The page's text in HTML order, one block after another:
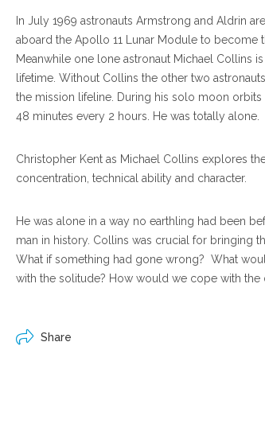
In July 1969 astronauts Armstrong and Aldrin
aboard the Apollo 11 Lunar Module to become
Meanwhile one lone astronaut Michael Collins
lifetime. Without Collins the other two
the mission lifeline. During his solo moon
48 minutes every 2 hours. He was totally alone.
Christopher Kent as Michael Collins explores
concentration, technical ability and character.
He was alone in a way no earthling had been
man in history. Collins was crucial for bringing
What if something had gone wrong? What
with the solitude? How would we cope with the
Share